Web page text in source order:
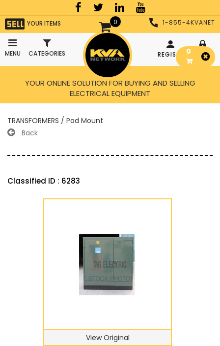
0
YOUR ITEMS
MENU CATEGORIES
1-855-4KVANET
REGISTER LOGIN
YOUR ONLINE SOLUTION FOR BUYING AND SELLING
ELECTRICAL EQUIPMENT
TRANSFORMERS / Pad Mount
Back
Classified ID : 6283
View Original
0